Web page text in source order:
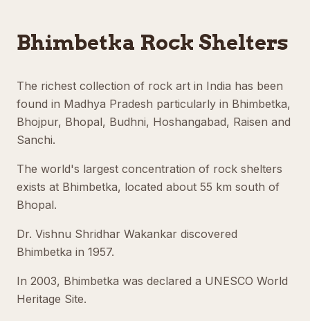
Bhimbetka Rock Shelters
The richest collection of rock art in India has been
found in Madhya Pradesh particularly in Bhimbetka,
Bhojpur, Bhopal, Budhni, Hoshangabad, Raisen and
Sanchi.
The world's largest concentration of rock shelters
exists at Bhimbetka, located about 55 km south of
Bhopal.
Dr. Vishnu Shridhar Wakankar discovered
Bhimbetka in 1957.
In 2003, Bhimbetka was declared a UNESCO World
Heritage Site.